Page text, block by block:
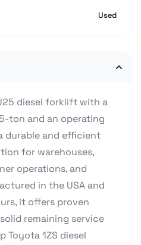
Used
diesel forklift with a
ton and an operating
durable and efficient
for warehouses,
operations, and
in the USA and
it offers proven
remaining service
Toyota 1ZS diesel